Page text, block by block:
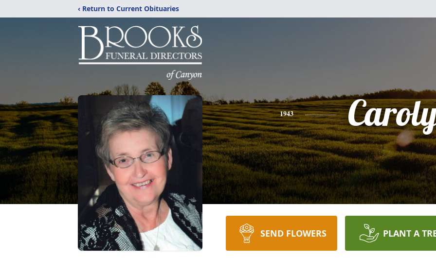
‹ Return to Current Obituaries
1943
SEND FLOWERS PLANT A